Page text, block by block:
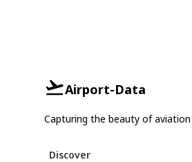
Airport-Data
Capturing the beauty of aviation
Discover